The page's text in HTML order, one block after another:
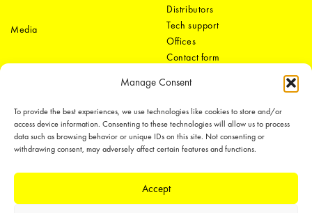
Manage Consent
To provide the best experiences, we use technologies like cookies to store and/or
access device information. Consenting to these technologies will allow us to process
data such as browsing behavior or unique IDs on this site. Not consenting or
withdrawing consent, may adversely affect certain features and functions.
Accept
Media
Distributors
Tech support
Offices
Contact form
LEDiL Group